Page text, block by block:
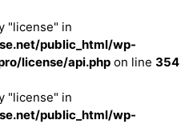
"license" in
public_html/wp-
license/api.php on line 354
"license" in
public_html/wp-